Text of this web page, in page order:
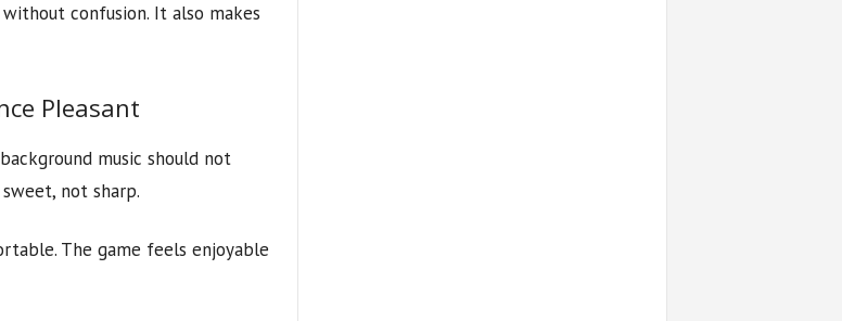
confusion. It also makes
Pleasant
music should not
not sharp.
The game feels enjoyable